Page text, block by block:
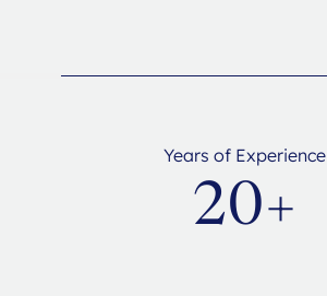
Years of Experience
20+